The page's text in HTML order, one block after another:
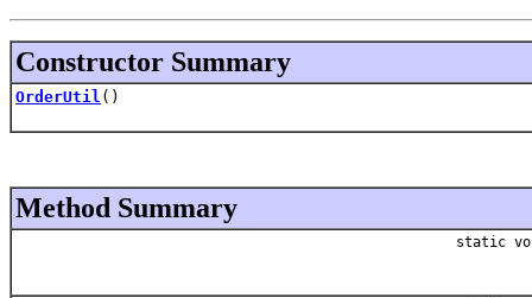
Constructor Summary
OrderUtil ()
Method Summary
static